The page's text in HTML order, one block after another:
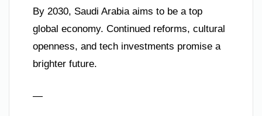
By 2030, Saudi Arabia aims to be a top
global economy. Continued reforms, cultural
openness, and tech investments promise a
brighter future.
—